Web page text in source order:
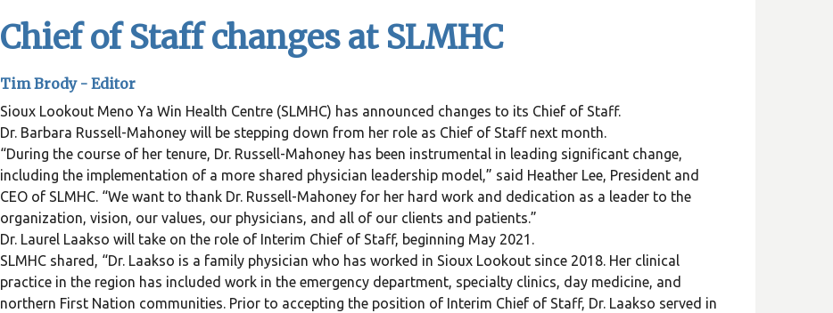
Chief of Staff changes at SLMHC
Tim Brody - Editor
Sioux Lookout Meno Ya Win Health Centre (SLMHC) has announced changes to its Chief of Staff.
Dr. Barbara Russell-Mahoney will be stepping down from her role as Chief of Staff next month.
“During the course of her tenure, Dr. Russell-Mahoney has been instrumental in leading significant change,
including the implementation of a more shared physician leadership model,” said Heather Lee, President and
CEO of SLMHC. “We want to thank Dr. Russell-Mahoney for her hard work and dedication as a leader to the
organization, vision, our values, our physicians, and all of our clients and patients.”
Dr. Laurel Laakso will take on the role of Interim Chief of Staff, beginning May 2021.
SLMHC shared, “Dr. Laakso is a family physician who has worked in Sioux Lookout since 2018. Her clinical
practice in the region has included work in the emergency department, specialty clinics, day medicine, and
northern First Nation communities. Prior to accepting the position of Interim Chief of Staff, Dr. Laakso served in